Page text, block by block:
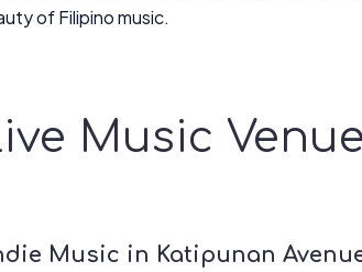
of Filipino music.
Music
Music in Katipunan